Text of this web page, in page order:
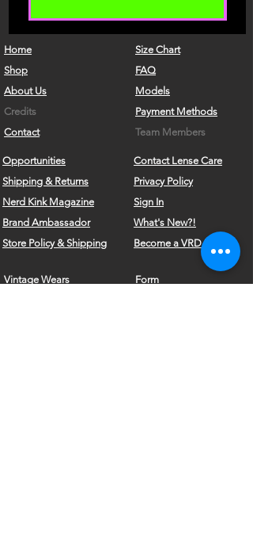
Home
Shop
About Us
Credits
Contact
Opportunities
Shipping & Returns
Nerd Kink Magazine
Brand Ambassador
Store Policy & Shipping
Vintage Wears
Size Chart
FAQ
Models
Payment Methods
Team Members
Contact Lense Care
Privacy Policy
Sign In
What's New?!
Become a VRD Model
Form